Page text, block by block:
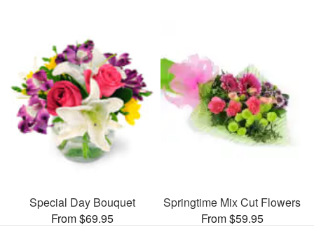
Special Day Bouquet
From $69.95
Springtime Mix Cut Flowers
From $59.95